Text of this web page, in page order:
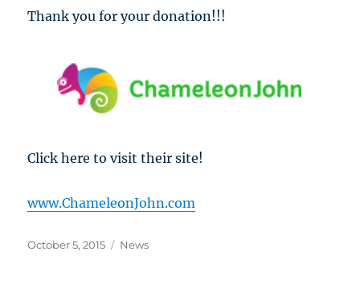
Thank you for your donation!!!
Click here to visit their site!
www.ChameleonJohn.com
Posted
October 5, 2015 Categories
News